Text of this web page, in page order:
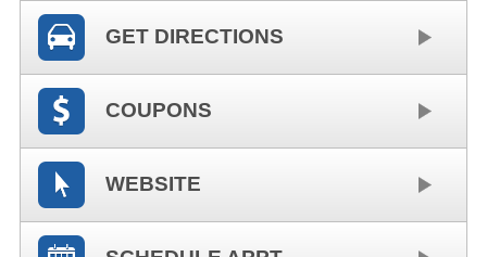
GET DIRECTIONS
COUPONS
WEBSITE